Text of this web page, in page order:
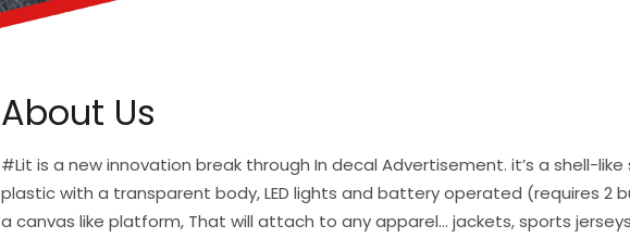
About Us
#Lit is a new innovation break through In decal Advertisement. it’s a shell-
plastic with a transparent body, LED lights and battery operated (requires 2
a canvas like platform, That will attach to any apparel… jackets, sports